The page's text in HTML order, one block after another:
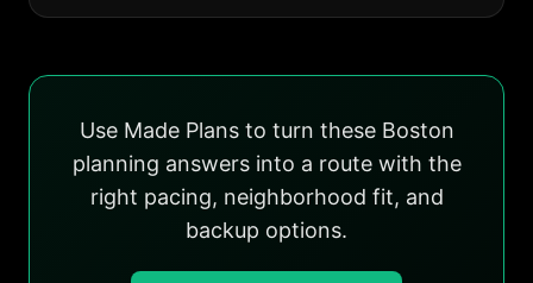
Use Made Plans to turn these Boston
planning answers into a route with the
right pacing, neighborhood fit, and
backup options.